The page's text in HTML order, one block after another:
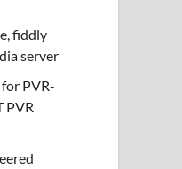
fiddly
server
PVR-
PVR